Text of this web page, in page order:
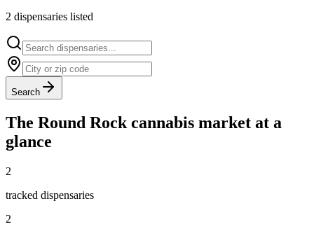
2 dispensaries listed
Search
The Round Rock cannabis market at a
glance
2
tracked dispensaries
2